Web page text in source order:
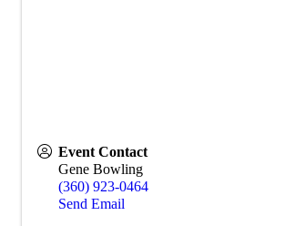
Event Contact
Gene Bowling
(360) 923-0464
Send Email